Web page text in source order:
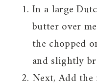
In a large
butter over
the chopped
and slightly
Next, Add